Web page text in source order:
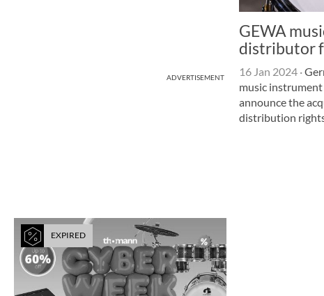
ADVERTISEMENT
GEWA
distributor
16 Jan 2024 ·
music
announce the
distribution
EXPIRED